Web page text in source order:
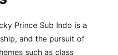
Prince Sub Indo is a
and the pursuit of
such as class